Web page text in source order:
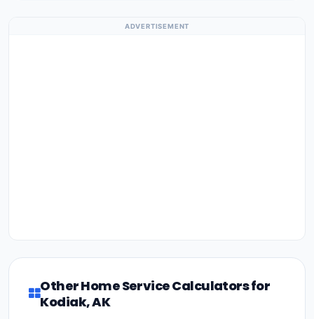
ADVERTISEMENT
Other Home Service Calculators for
Kodiak, AK